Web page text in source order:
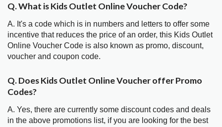
Q. What is Kids Outlet Online Voucher Code?
A. It's a code which is in numbers and letters to offer some
incentive that reduces the price of an order, this Kids Outlet
Online Voucher Code is also known as promo, discount,
voucher and coupon code.
Q. Does Kids Outlet Online Voucher offer Promo
Codes?
A. Yes, there are currently some discount codes and deals
in the above promotions list, if you are looking for the best